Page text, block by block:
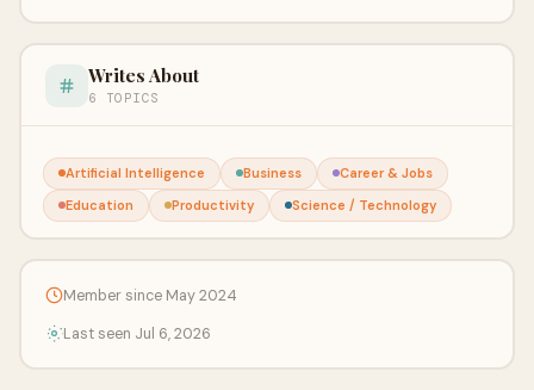
Writes About
6 TOPICS
Artificial Intelligence Business
Career & Jobs
Education
Productivity Science / Technology
Member since May 2024
Last seen Jul 6, 2026